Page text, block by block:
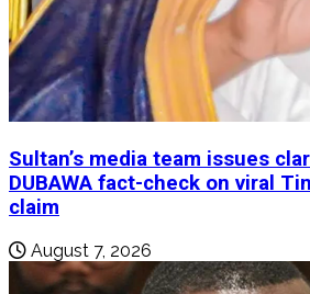
Sultan’s media team issues
DUBAWA fact-check on viral
claim
August 7, 2026